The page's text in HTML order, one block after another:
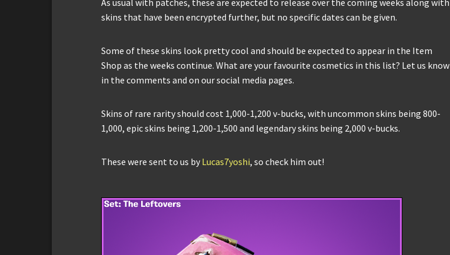
As usual with patches, these are expected to release over the coming weeks along with
skins that have been encrypted further, but no specific dates can be given.
Some of these skins look pretty cool and should be expected to appear in the Item
Shop as the weeks continue. What are your favourite cosmetics in this list? Let us know
in the comments and on our social media pages.
Skins of rare rarity should cost 1,000-1,200 v-bucks, with uncommon skins being 800-
1,000, epic skins being 1,200-1,500 and legendary skins being 2,000 v-bucks.
These were sent to us by Lucas7yoshi, so check him out!